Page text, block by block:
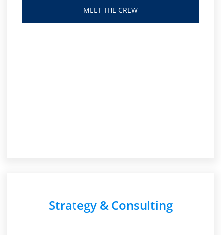
MEET THE CREW
Strategy & Consulting